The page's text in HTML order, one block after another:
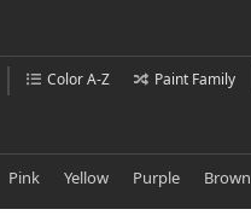
Color A-Z Paint Family
Pink Yellow Purple Brown